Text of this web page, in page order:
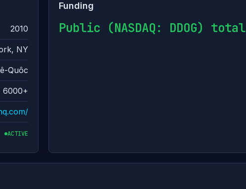
2010
NY
Quôc
6000+
ACTIVE
Funding
Public (NASDAQ: DDOG) total